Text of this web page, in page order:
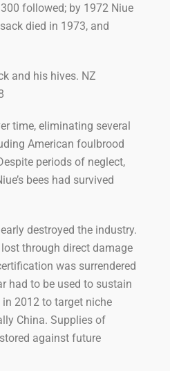
followed; by 1972 Niue
died in 1973, and
and his hives. NZ
time, eliminating several
American foulbrood
periods of neglect,
bees had survived
destroyed the industry.
through direct damage
was surrendered
had to be used to sustain
2012 to target niche
China. Supplies of
against future